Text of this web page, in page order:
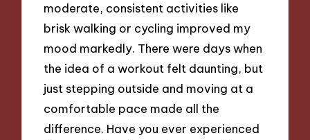
moderate, consistent activities like
brisk walking or cycling improved my
mood markedly. There were days when
the idea of a workout felt daunting, but
just stepping outside and moving at a
comfortable pace made all the
difference. Have you ever experienced